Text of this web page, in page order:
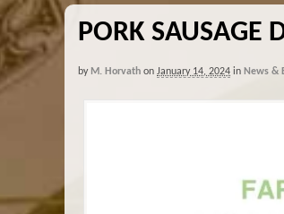
PORK SAUSAGE
by M. Horvath on January 14, 2024 in News &